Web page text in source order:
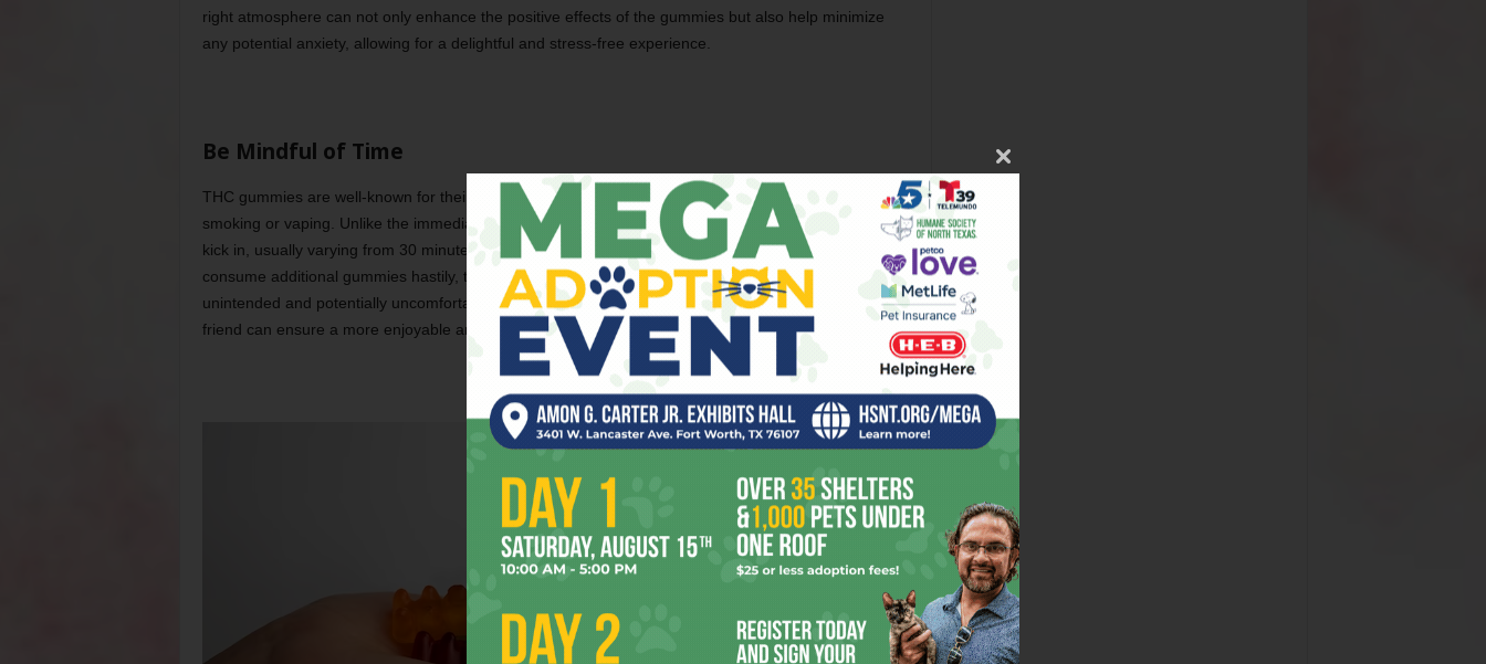
right atmosphere can not only enhance the positive effects of the gummies but also help minimize
any potential anxiety, allowing for a delightful and stress-free experience.
Be Mindful of Time
THC gummies are well-known for their delayed onset of effects, which distinguishes them from
smoking or vaping. Unlike the immediate impact of inhaling THC, the effects of edibles take longer to
kick in, usually varying from 30 minutes to 2 hours. You must advise your friend to be patient and not
consume additional gummies hastily, thinking they aren’t working. Patience is vital to avoiding an
unintended and potentially uncomfortable experience. By waiting for the effects to manifest fully, your
friend can ensure a more enjoyable and controlled THC experience.